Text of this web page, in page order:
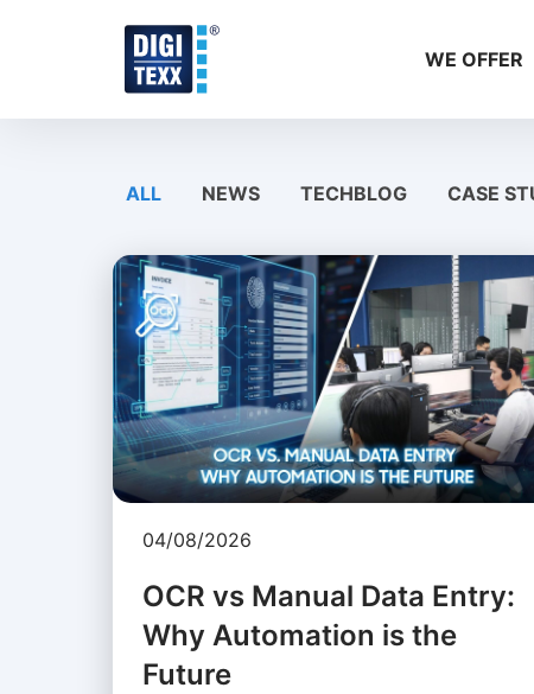
WE OFFER
ALL NEWS TECHBLOG CASE
04/08/2026
OCR vs Manual Data Entry:
Why Automation is the
Future